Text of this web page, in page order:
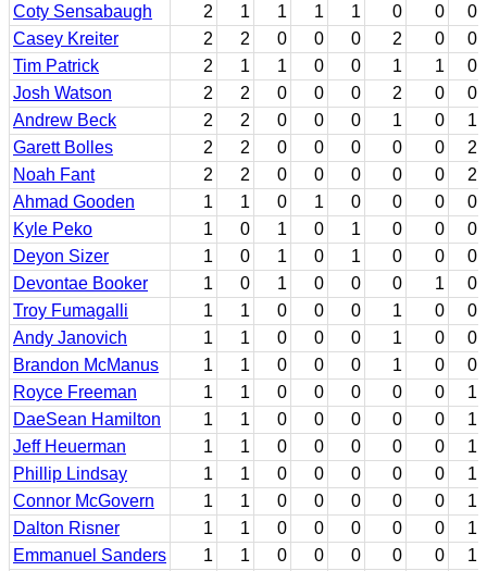
Coty Sensabaugh
2 1 1 1 1 0 0
0
Casey Kreiter
2 2 0 0 0 2 0
0
Tim Patrick
2 1 1 0 0 1 1
0
Josh Watson
2 2 0 0 0 2 0
0
Andrew Beck
2 2 0 0 0 1 0
1
Garett Bolles
2 2 0 0 0 0 0
2
Noah Fant
2 2 0 0 0 0 0
2
Ahmad Gooden
1 1 0 1 0 0 0
0
Kyle Peko
1 0 1 0 1 0 0
0
Deyon Sizer
1 0 1 0 1 0 0
0
Devontae Booker
1 0 1 0 0 0 1
0
Troy Fumagalli
1 1 0 0 0 1 0
0
Andy Janovich
1 1 0 0 0 1 0
0
Brandon McManus
1 1 0 0 0 1 0
0
Royce Freeman
1 1 0 0 0 0 0
1
DaeSean Hamilton
1 1 0 0 0 0 0
1
Jeff Heuerman
1 1 0 0 0 0 0
1
Phillip Lindsay
1 1 0 0 0 0 0
1
Connor McGovern
1 1 0 0 0 0 0
1
Dalton Risner
1 1 0 0 0 0 0
1
Emmanuel Sanders
1 1 0 0 0 0 0
1